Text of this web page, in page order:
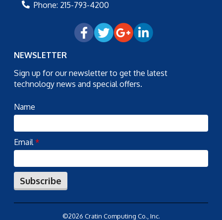
Phone: 215-793-4200
NEWSLETTER
Sign up for our newsletter to get the latest
technology news and special offers.
Name
Email*
Subscribe
©2026 Cratin Computing Co., Inc.